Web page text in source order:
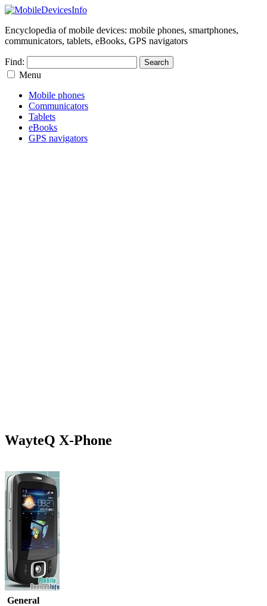
Encyclopedia of mobile devices: mobile phones, smartphones,
communicators, tablets, eBooks, GPS navigators
Find:
Menu
Mobile phones
Communicators
Tablets
eBooks
GPS navigators
WayteQ X-Phone
General